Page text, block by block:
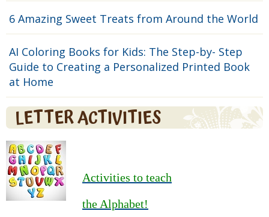
6 Amazing Sweet Treats from Around the World
AI Coloring Books for Kids: The Step-by- Step
Guide to Creating a Personalized Printed Book
at Home
LETTER ACTIVITIES
Activities to teach
the Alphabet!